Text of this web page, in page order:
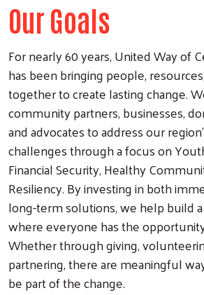
Our Goals
For nearly 60 years, United Way of
has been bringing people,
together to create lasting change.
community partners, businesses,
and advocates to address our
challenges through a focus on
Financial Security, Healthy
Resiliency. By investing in both
long-term solutions, we help build
where everyone has the
Whether through giving,
partnering, there are meaningful
be part of the change.